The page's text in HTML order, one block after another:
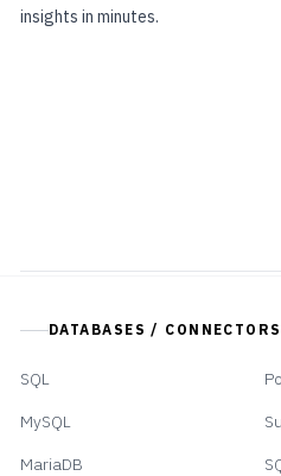
insights in minutes.
DATABASES / CONNECTORS
SQL
MySQL
MariaDB